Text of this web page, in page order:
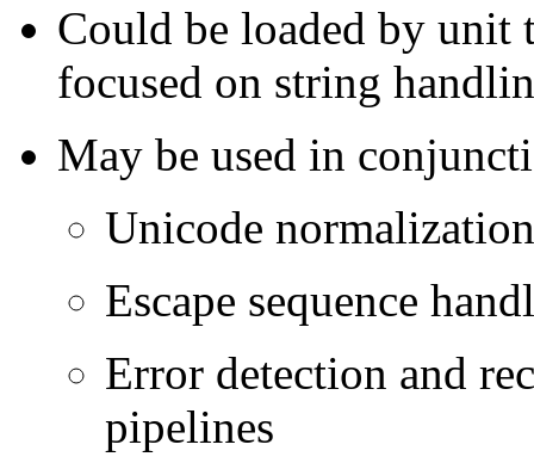
Could be loaded by unit
focused on string
May be used in
Unicode normalization
Escape sequence
Error detection and
pipelines